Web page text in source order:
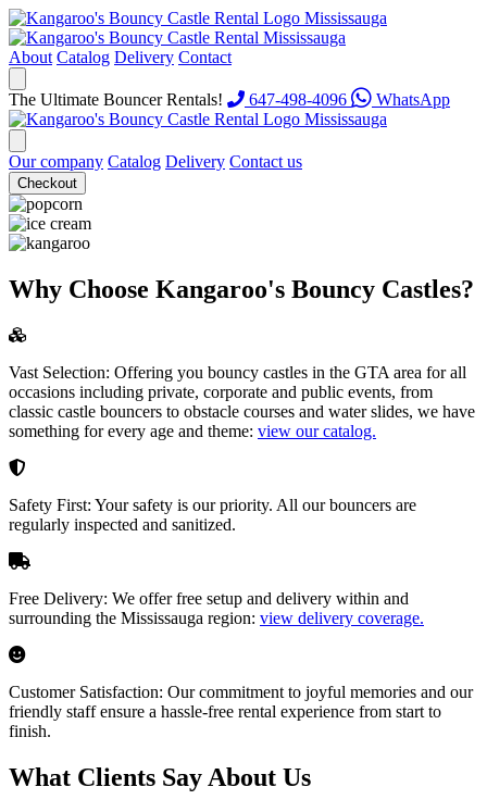
About Catalog Delivery Contact
The Ultimate Bouncer Rentals! 647-498-4096 WhatsApp
Our company Catalog Delivery Contact us
Checkout
Why Choose Kangaroo's Bouncy Castles?
Vast Selection: Offering you bouncy castles in the GTA area for all
occasions including private, corporate and public events, from
classic castle bouncers to obstacle courses and water slides, we have
something for every age and theme: view our catalog.
Safety First: Your safety is our priority. All our bouncers are
regularly inspected and sanitized.
Free Delivery: We offer free setup and delivery within and
surrounding the Mississauga region: view delivery coverage.
Customer Satisfaction: Our commitment to joyful memories and our
friendly staff ensure a hassle-free rental experience from start to
finish.
What Clients Say About Us